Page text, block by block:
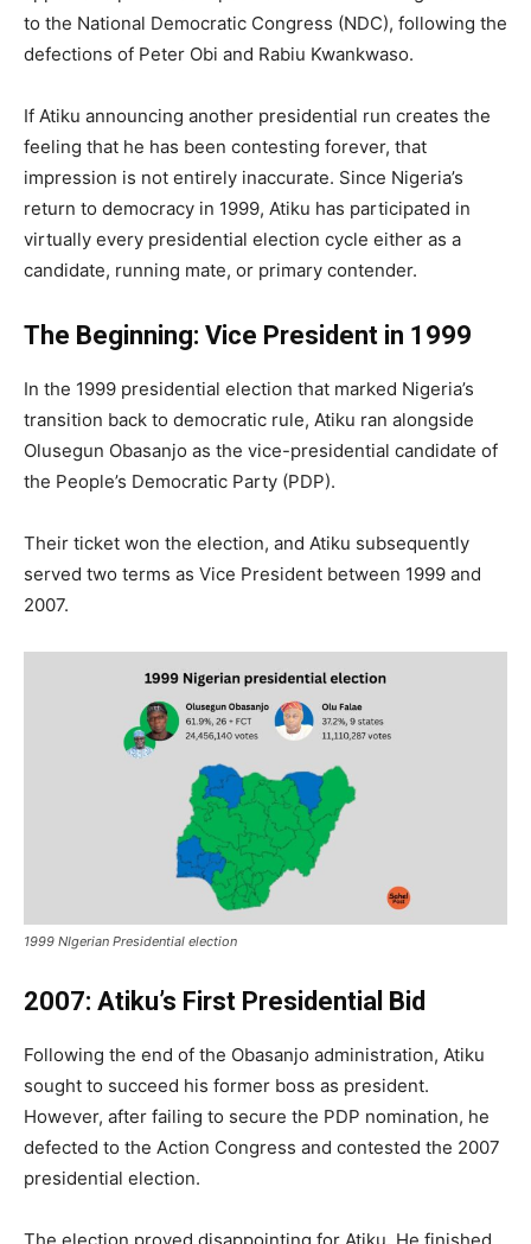
to the National Democratic Congress (NDC), following the
defections of Peter Obi and Rabiu Kwankwaso.
If Atiku announcing another presidential run creates the
feeling that he has been contesting forever, that
impression is not entirely inaccurate. Since Nigeria’s
return to democracy in 1999, Atiku has participated in
virtually every presidential election cycle either as a
candidate, running mate, or primary contender.
The Beginning: Vice President in 1999
In the 1999 presidential election that marked Nigeria’s
transition back to democratic rule, Atiku ran alongside
Olusegun Obasanjo as the vice-presidential candidate of
the People’s Democratic Party (PDP).
Their ticket won the election, and Atiku subsequently
served two terms as Vice President between 1999 and
2007.
1999 NIgerian Presidential election
2007: Atiku’s First Presidential Bid
Following the end of the Obasanjo administration, Atiku
sought to succeed his former boss as president.
However, after failing to secure the PDP nomination, he
defected to the Action Congress and contested the 2007
presidential election.